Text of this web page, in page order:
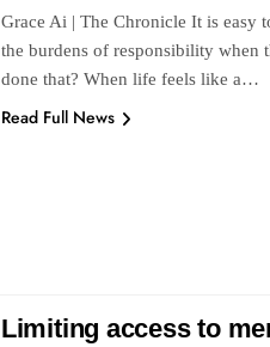
Grace Ai | The Chronicle It is easy
the burdens of responsibility when
done that? When life feels like a…
Read Full News
Limiting access to